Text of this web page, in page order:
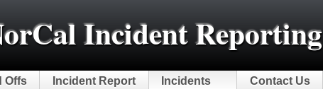
Incident Reporting
Offs Incident Report Incidents Contact Us